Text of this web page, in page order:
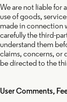
We are not liable for
use of goods,
made in connection
carefully the third-
understand them
claims, concerns, or
be directed to the
User Comments,